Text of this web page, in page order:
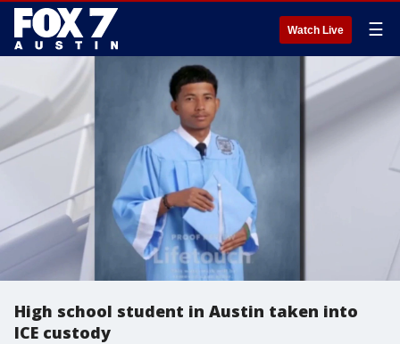
Watch Live ☰
High school student in Austin taken into
ICE custody